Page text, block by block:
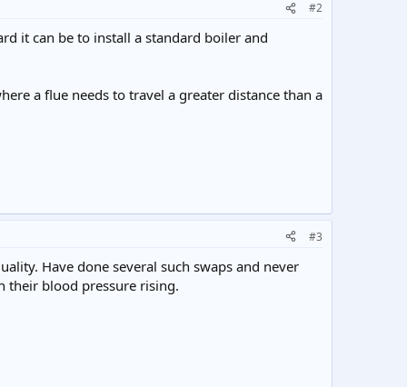
#2
it can be to install a standard boiler and
a flue needs to travel a greater distance than a
#3
Have done several such swaps and never
their blood pressure rising.